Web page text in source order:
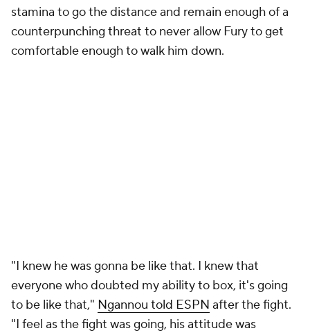
stamina to go the distance and remain enough of a
counterpunching threat to never allow Fury to get
comfortable enough to walk him down.
"I knew he was gonna be like that. I knew that
everyone who doubted my ability to box, it's going
to be like that," Ngannou told ESPN after the fight.
"I feel as the fight was going, his attitude was